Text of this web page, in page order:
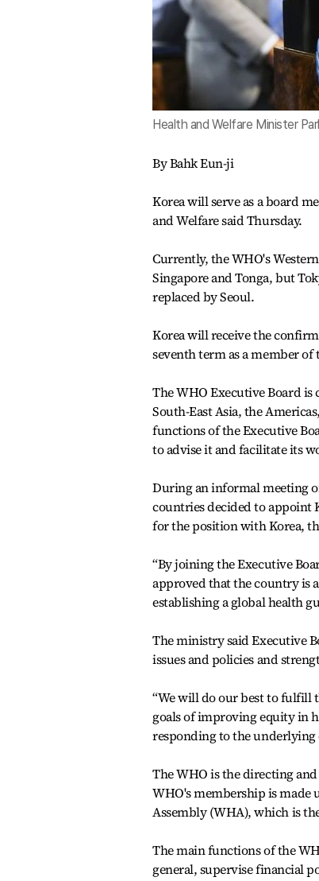
Health and Welfare Minister
By Bahk Eun-ji
Korea will serve as a board
and Welfare said Thursday.
Currently, the WHO's
Singapore and Tonga, but
replaced by Seoul.
Korea will receive the
seventh term as a member
The WHO Executive Board
South-East Asia, the
functions of the Executive
to advise it and facilitate its
During an informal meeting
countries decided to appoint
for the position with Korea,
“By joining the Executive
approved that the country is
establishing a global health
The ministry said Executive
issues and policies and
“We will do our best to fulfill
goals of improving equity in
responding to the underlying
The WHO is the directing
WHO's membership is made
Assembly (WHA), which is
The main functions of the
general, supervise financial